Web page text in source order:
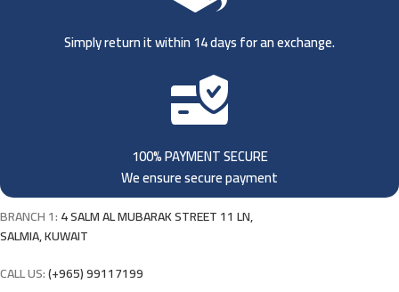
Simply return it within 14 days for an exchange.
100% PAYMENT SECURE
We ensure secure payment
BRANCH 1:4 SALM AL MUBARAK STREET 11 LN,
SALMIA, KUWAIT
CALL US:(+965) 99117199